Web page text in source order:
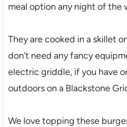
meal option any night of the
They are cooked in a skillet
don’t need any fancy
electric griddle, if you have
outdoors on a Blackstone
We love topping these